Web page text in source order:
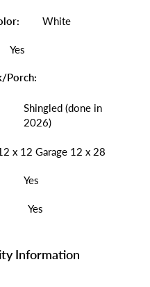
White
Yes
Porch:
Shingled (done in
2026)
x 12 Garage 12 x 28
Yes
Yes
Information